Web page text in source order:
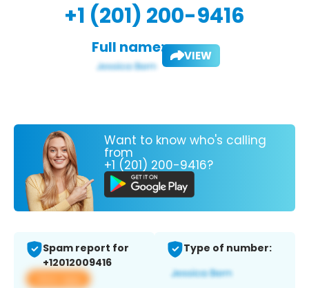
+1 (201) 200-9416
Full name: VIEW
Want to know who's calling
from
+1 (201) 200-9416?
Spam report for
+12012009416
View app
Type of number: